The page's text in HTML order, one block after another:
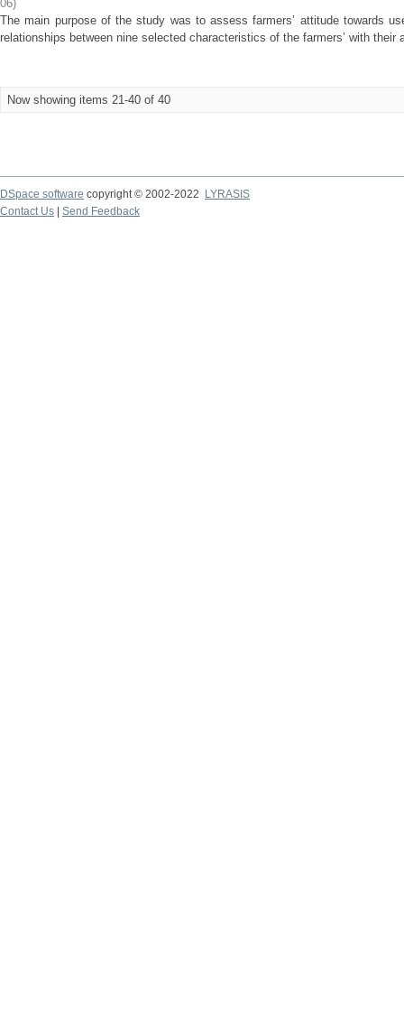
06)
The main purpose of the study was to assess farmers’ attitude towards
relationships between nine selected characteristics of the farmers’ with
Now showing items 21-40 of 40
DSpace software copyright © 2002-2022
LYRASIS
Contact Us
Send Feedback